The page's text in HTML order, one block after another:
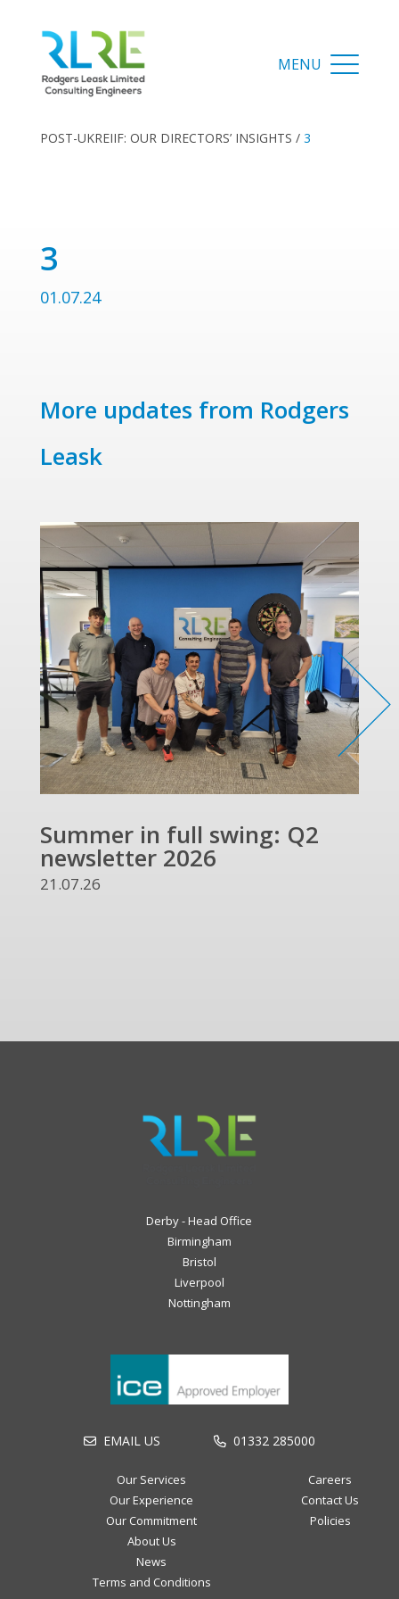
POST-UKREIIF: OUR DIRECTORS’ INSIGHTS / 3
3
01.07.24
More updates from Rodgers
Leask
Summer in full swing: Q2
newsletter 2026
21.07.26
Derby - Head Office
Birmingham
Bristol
Liverpool
Nottingham
EMAIL US 01332 285000
Our Services
Our Experience
Our Commitment
About Us
News
Terms and Conditions
Careers
Contact Us
Policies